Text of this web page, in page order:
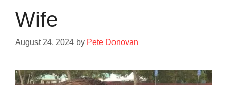
Wife
August 24, 2024 by Pete Donovan